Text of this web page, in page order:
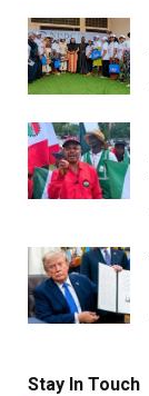
Stay In Touch